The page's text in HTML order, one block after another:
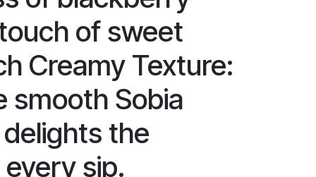
of sweet
Creamy Texture:
smooth Sobia
the
sip.